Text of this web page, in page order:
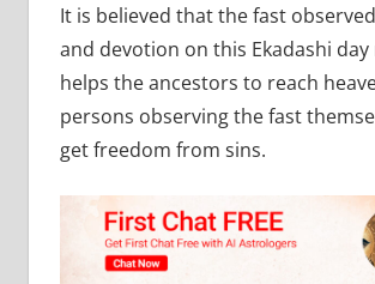
It is believed that the fast
and devotion on this Ekadashi
helps the ancestors to reach
persons observing the fast
get freedom from sins.